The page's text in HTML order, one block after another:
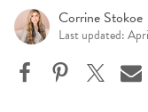
Corrine Stokoe
Last updated: